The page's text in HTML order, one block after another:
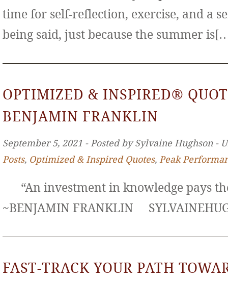
time for self-reflection, exercise, and a
being said, just because the summer
OPTIMIZED & INSPIRED®
BENJAMIN FRANKLIN
September 5, 2021 ‐ Posted by Sylvaine Hughson ‐
Posts, Optimized & Inspired Quotes, Peak
“An investment in knowledge pays
~BENJAMIN FRANKLIN
FAST-TRACK YOUR PATH